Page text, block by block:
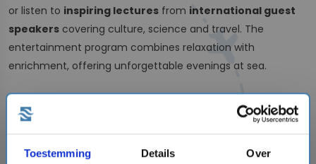
Toestemming Details Over
or listen to inspiring lectures from international guest
speakers covering culture, science and travel. The
entertainment program combines relaxation with
enrichment, offering unforgettable evenings at sea.
Sustainability
Hapag-Lloyd Cruises is moving forward with a strong focus